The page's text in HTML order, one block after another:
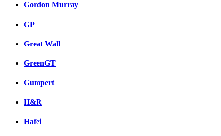
Gordon Murray
GP
Great Wall
GreenGT
Gumpert
H&R
Hafei